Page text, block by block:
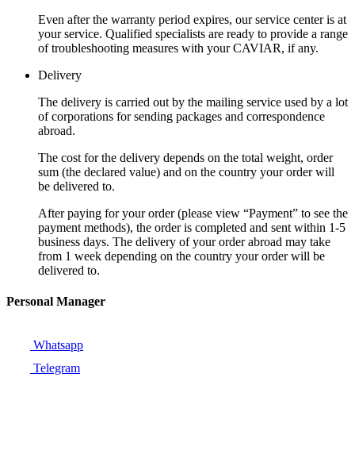
Even after the warranty period expires, our service center is at
your service. Qualified specialists are ready to provide a range
of troubleshooting measures with your CAVIAR, if any.
Delivery
The delivery is carried out by the mailing service used by a lot
of corporations for sending packages and correspondence
abroad.
The cost for the delivery depends on the total weight, order
sum (the declared value) and on the country your order will
be delivered to.
After paying for your order (please view “Payment” to see the
payment methods), the order is completed and sent within 1-5
business days. The delivery of your order abroad may take
from 1 week depending on the country your order will be
delivered to.
Personal Manager
Whatsapp
Telegram